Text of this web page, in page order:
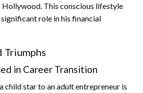
Hollywood. This conscious lifestyle
role in his financial
Triumphs
in Career Transition
child star to an adult entrepreneur is